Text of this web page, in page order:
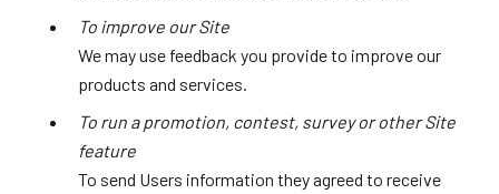
To improve our Site
We may use feedback you provide to improve our
products and services.
To run a promotion, contest, survey or other Site
feature
To send Users information they agreed to receive